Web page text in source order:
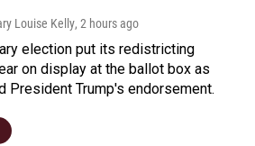
Louise Kelly, 2 hours ago
election put its redistricting
on display at the ballot box as
President Trump's endorsement.